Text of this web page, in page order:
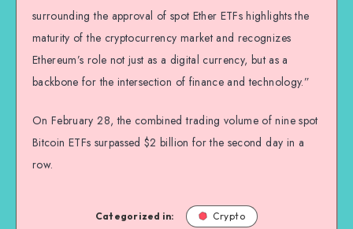
surrounding the approval of spot Ether ETFs highlights the
maturity of the cryptocurrency market and recognizes
Ethereum’s role not just as a digital currency, but as a
backbone for the intersection of finance and technology.”
On February 28, the combined trading volume of nine spot
Bitcoin ETFs surpassed $2 billion for the second day in a
row.
Categorized in: Crypto